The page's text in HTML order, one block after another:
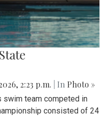
2:23 p.m. | In Photo »
swim team competed in
consisted of 24